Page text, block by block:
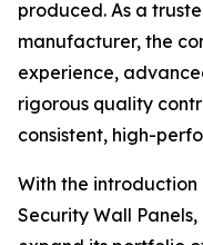
produced. As a
manufacturer, the
experience,
rigorous quality
consistent, high-
With the introduction
Security Wall